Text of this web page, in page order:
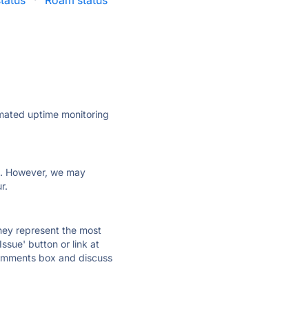
uptime monitoring
However, we may
represent the most
button or link at
box and discuss